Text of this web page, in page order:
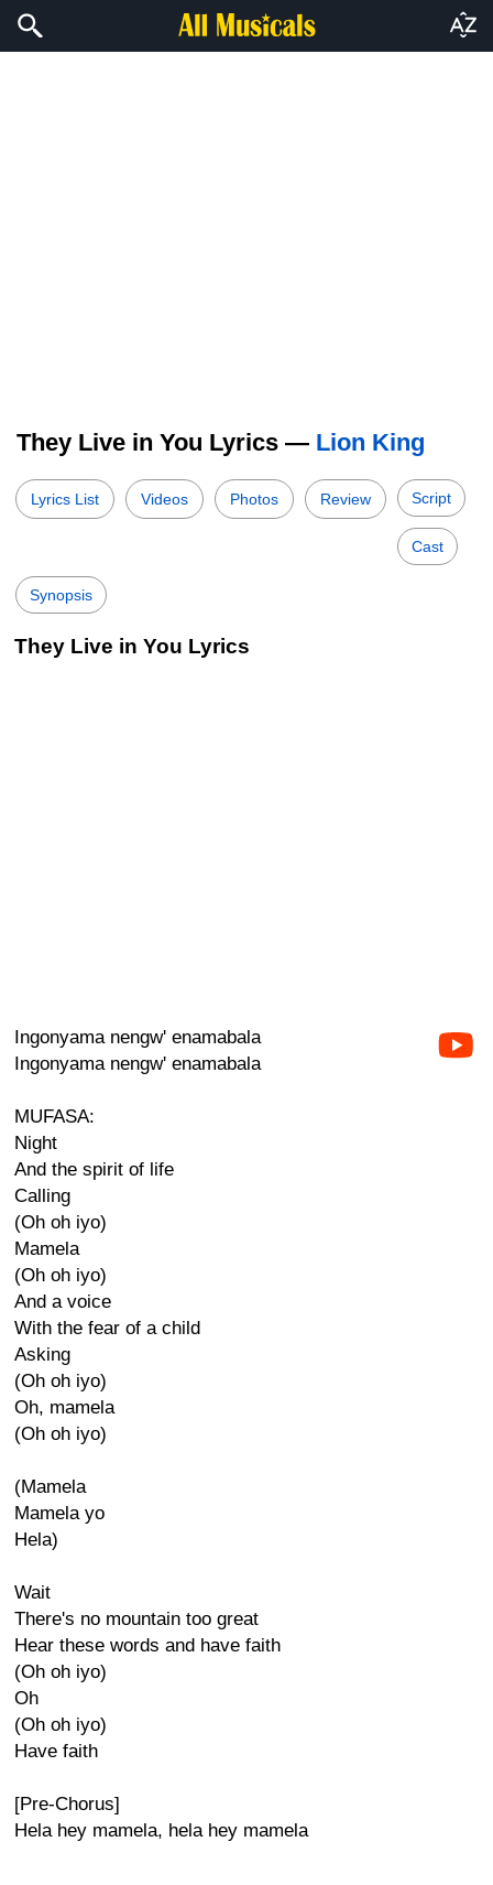
They Live in You Lyrics — Lion King
Lyrics List Videos Photos Review Script
Cast
Synopsis
They Live in You Lyrics
Ingonyama nengw' enamabala
Ingonyama nengw' enamabala
MUFASA:
Night
And the spirit of life
Calling
(Oh oh iyo)
Mamela
(Oh oh iyo)
And a voice
With the fear of a child
Asking
(Oh oh iyo)
Oh, mamela
(Oh oh iyo)
(Mamela
Mamela yo
Hela)
Wait
There's no mountain too great
Hear these words and have faith
(Oh oh iyo)
Oh
(Oh oh iyo)
Have faith
[Pre-Chorus]
Hela hey mamela, hela hey mamela